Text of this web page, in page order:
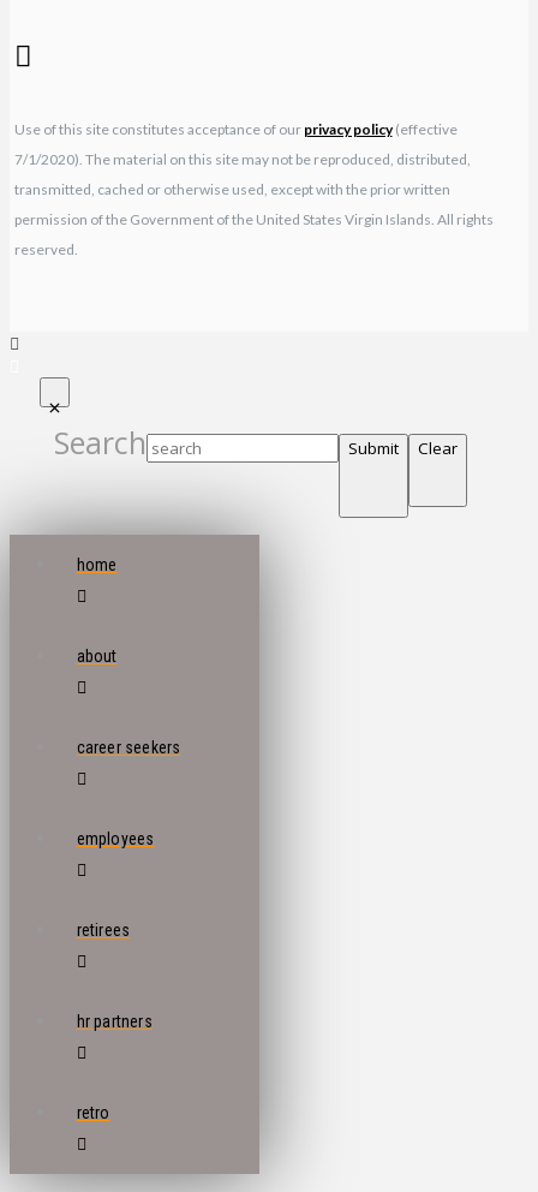
Use of this site constitutes acceptance of our privacy policy(effective
7/1/2020). The material on this site may not be reproduced, distributed,
transmitted, cached or otherwise used, except with the prior written
permission of the Government of the United States Virgin Islands. All rights
reserved.
Search Submit Clear
home
about
career seekers
employees
retirees
hr partners
retro